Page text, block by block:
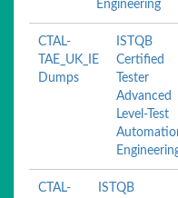
Engineering
CTAL-
TAE_UK_IE
Dumps
ISTQB
Certified
Tester
Advanced
Level-Test
CTAL-
ISTQB